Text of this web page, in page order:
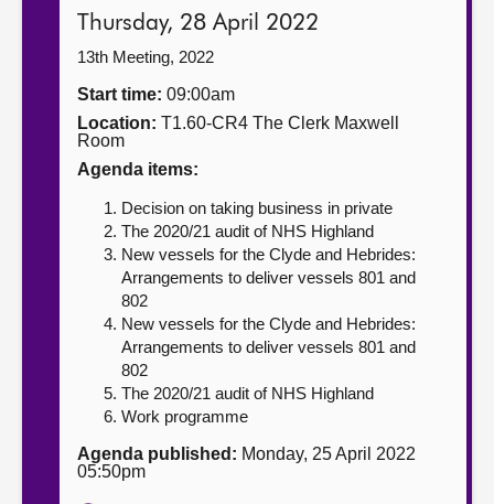
Get involved
Contact us
Thursday, 28 April 2022
13th Meeting, 2022
Start time: 09:00am
Location: T1.60-CR4 The Clerk Maxwell
Room
Agenda items:
Decision on taking business in private
The 2020/21 audit of NHS Highland
New vessels for the Clyde and Hebrides:
Arrangements to deliver vessels 801 and
802
New vessels for the Clyde and Hebrides:
Arrangements to deliver vessels 801 and
802
The 2020/21 audit of NHS Highland
Work programme
Agenda published: Monday, 25 April 2022
05:50pm